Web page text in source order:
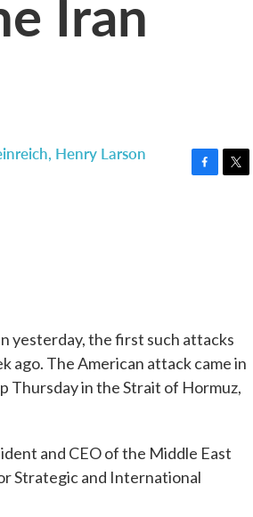
, Henry Larson
yesterday, the first such attacks
ago. The American attack came in
Thursday in the Strait of Hormuz,
and CEO of the Middle East
Strategic and International